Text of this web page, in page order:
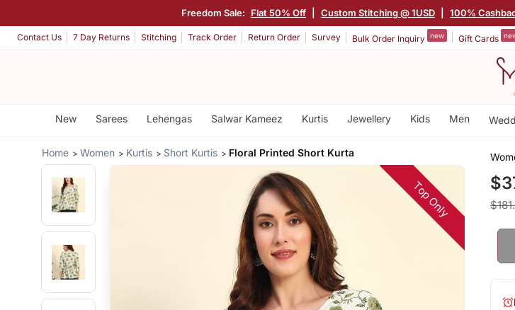
Freedom Sale: Flat 50% Off Custom Stitching @ 1USD 100%
Contact Us 7 Day Returns Stitching Track Order Return Order Survey Bulk Order Inquiry new Gift Cards
New Sarees Lehengas Salwar Kameez Kurtis Jewellery Kids Men
Home Women Kurtis Short Kurtis Floral Printed Short Kurta
Top Only